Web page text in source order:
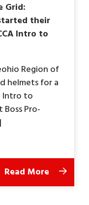
Grid:
their
Intro to
Region of
helmets for a
Intro to
Pro-
Read More